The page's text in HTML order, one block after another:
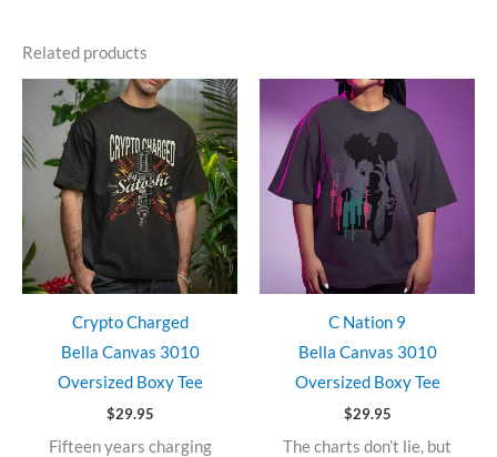
Related products
Crypto Charged
Bella Canvas 3010
Oversized Boxy Tee
$29.95
Fifteen years charging
C Nation 9
Bella Canvas 3010
Oversized Boxy Tee
$29.95
The charts don’t lie, but